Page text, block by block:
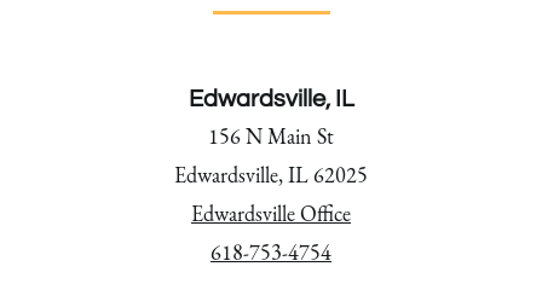
Edwardsville, IL
156 N Main St
Edwardsville, IL 62025
Edwardsville Office
618-753-4754